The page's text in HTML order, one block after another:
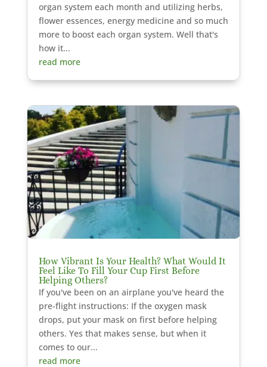
organ system each month and utilizing herbs,
flower essences, energy medicine and so much
more to boost each organ system. Well that's
how it...
read more
How Vibrant Is Your Health? What Would It
Feel Like To Fill Your Cup First Before
Helping Others?
If you've been on an airplane you've heard the
pre-flight instructions: If the oxygen mask
drops, put your mask on first before helping
others. Yes that makes sense, but when it
comes to our...
read more